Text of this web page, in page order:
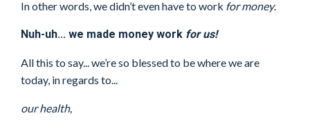
In other words, we didn’t even have to work for money.
Nuh-uh... we made money work for us!
All this to say... we’re so blessed to be where we are
today, in regards to...
our health,